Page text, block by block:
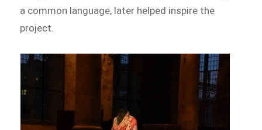
a common language, later helped inspire the
project.